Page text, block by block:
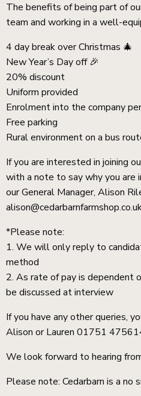
The benefits of being part of
team and working in a well-
4 day break over Christmas 🎄
New Year’s Day off 🎉
20% discount
Uniform provided
Enrolment into the company
Free parking
Rural environment on a bus
If you are interested in joining
with a note to say why you
our General Manager, Alison
*Please note:
1. We will only reply to
method
2. As rate of pay is dependent
be discussed at interview
If you have any other queries,
Alison or Lauren 01751
We look forward to hearing
Please note: Cedarbarn is a no